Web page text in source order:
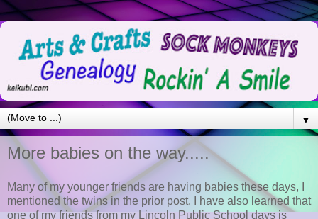
▼
More babies on the way.....
Many of my younger friends are having babies these days, I
mentioned the twins in the prior post. I have also learned that
one of my friends from my Lincoln Public School days is